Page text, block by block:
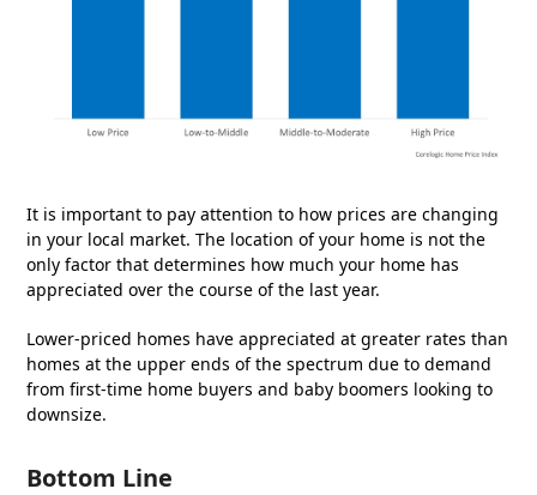
It is important to pay attention to how prices are changing
in your local market. The location of your home is not the
only factor that determines how much your home has
appreciated over the course of the last year.
Lower-priced homes have appreciated at greater rates than
homes at the upper ends of the spectrum due to demand
from first-time home buyers and baby boomers looking to
downsize.
Bottom Line